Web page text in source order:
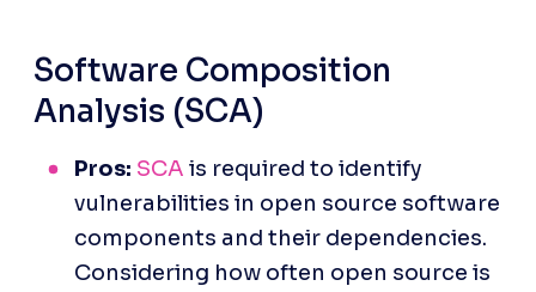
Software Composition
Analysis (SCA)
Pros: SCA is required to identify
vulnerabilities in open source software
components and their dependencies.
Considering how often open source is